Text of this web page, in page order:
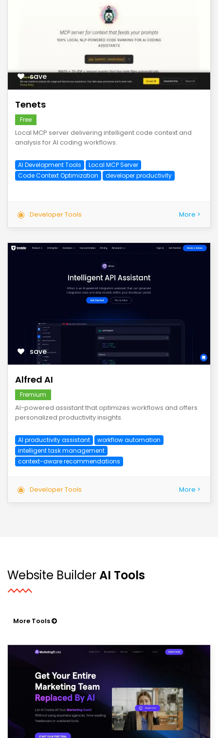
save
Tenets
Free
Local MCP server delivering intelligent code context and
analysis for AI coding workflows.
AI Development Tools
Local MCP Server
Code Context Optimization
developer productivity
Developer Tools More >
save
Alfred AI
Fremium
AI-powered assistant that optimizes workflows and offers
personalized productivity insights.
AI productivity assistant
workflow automation
intelligent task management
context-aware recommendations
Developer Tools More >
Website BuilderAI Tools
More Tools